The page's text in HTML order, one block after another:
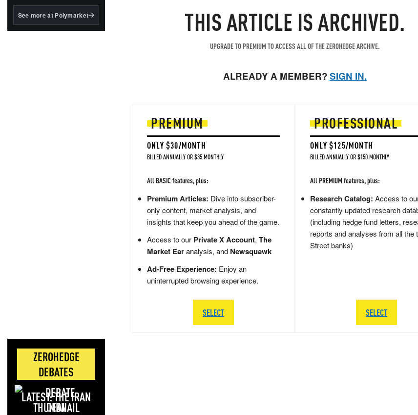
BlackRock's existing
See more at Polymarket
ZEROHEDGE
DEBATES
LATEST: THE IRAN
DEAL
THIS ARTICLE IS ARCHIVED.
UPGRADE TO PREMIUM TO ACCESS ALL OF THE ZEROHEDGE ARCHIVE.
ALREADY A MEMBER?SIGN IN.
PREMIUM
ONLY $30/MONTH
BILLED ANNUALLY OR $35 MONTHLY
All BASIC features, plus:
Premium Articles: Dive into subscriber-
only content, market analysis, and
insights that keep you ahead of the game.
Access to our Private X Account, The
Market Earanalysis, and Newsquawk
Ad-Free Experience: Enjoy an
uninterrupted browsing experience.
SELECT
PROFESSIONAL
ONLY $125/MONTH
BILLED ANNUALLY OR $150 MONTHLY
All PREMIUM features, plus:
Research Catalog: Access to
constantly updated research
(including hedge fund letters,
reports and analyses from all the
Street banks)
SELECT